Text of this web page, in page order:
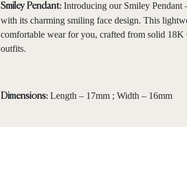
Smiley Pendant:Introducing our Smiley Pendant
with its charming smiling face design. This
comfortable wear for you, crafted from solid
outfits.
Dimensions:Length – 17mm ; Width – 16mm